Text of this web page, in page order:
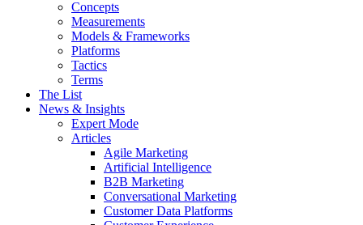
Concepts
Measurements
Models & Frameworks
Platforms
Tactics
Terms
The List
News & Insights
Expert Mode
Articles
Agile Marketing
Artificial Intelligence
B2B Marketing
Conversational Marketing
Customer Data Platforms